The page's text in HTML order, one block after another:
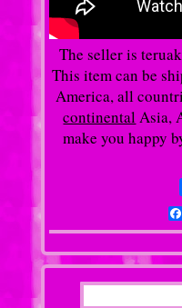
The seller is
This item can be
America, all
continental Asia,
make you happy